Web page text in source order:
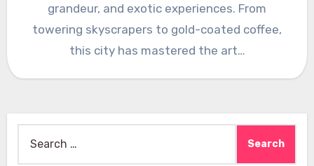
grandeur, and exotic experiences. From
towering skyscrapers to gold-coated coffee,
this city has mastered the art…
for: